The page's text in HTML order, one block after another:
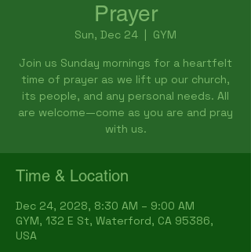
Prayer
Sun, Dec 24
  |
GYM
Join us Sunday mornings for a heartfelt
time of prayer as we lift up our church,
its people, and any personal needs. All
are welcome—come as you are and pray
with us.
Time & Location
Dec 24, 2028, 8:30 AM – 9:00 AM
GYM, 132 E St, Waterford, CA 95386,
USA